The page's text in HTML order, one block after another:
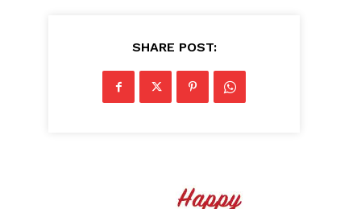
SHARE POST: